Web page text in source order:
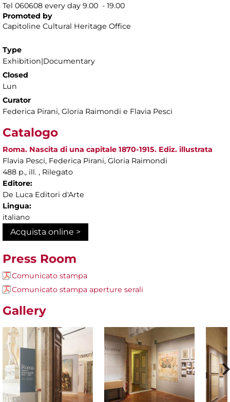
Tel 060608 every day 9.00 - 19.00
Promoted by
Capitoline Cultural Heritage Office
Type
Exhibition|Documentary
Closed
Lun
Curator
Federica Pirani, Gloria Raimondi e Flavia Pesci
Catalogo
Roma. Nascita di una capitale 1870-1915. Ediz. illustrata
Flavia Pesci, Federica Pirani, Gloria Raimondi
488 p., ill. , Rilegato
Editore:
De Luca Editori d'Arte
Lingua:
italiano
Acquista online >
Press Room
Comunicato stampa
Comunicato stampa aperture serali
Gallery